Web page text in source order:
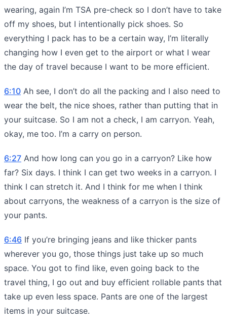
wearing, again I’m TSA pre-check so I don’t have to take
off my shoes, but I intentionally pick shoes. So
everything I pack has to be a certain way, I’m literally
changing how I even get to the airport or what I wear
the day of travel because I want to be more efficient.
6:10 Ah see, I don’t do all the packing and I also need to
wear the belt, the nice shoes, rather than putting that in
your suitcase. So I am not a check, I am carryon. Yeah,
okay, me too. I’m a carry on person.
6:27 And how long can you go in a carryon? Like how
far? Six days. I think I can get two weeks in a carryon. I
think I can stretch it. And I think for me when I think
about carryons, the weakness of a carryon is the size of
your pants.
6:46 If you’re bringing jeans and like thicker pants
wherever you go, those things just take up so much
space. You got to find like, even going back to the
travel thing, I go out and buy efficient rollable pants that
take up even less space. Pants are one of the largest
items in your suitcase.